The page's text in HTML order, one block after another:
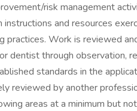
risk management
and resources
practices. Work is reviewed
dentist through observation,
standards in the
reviewed by another
areas at a minimum but